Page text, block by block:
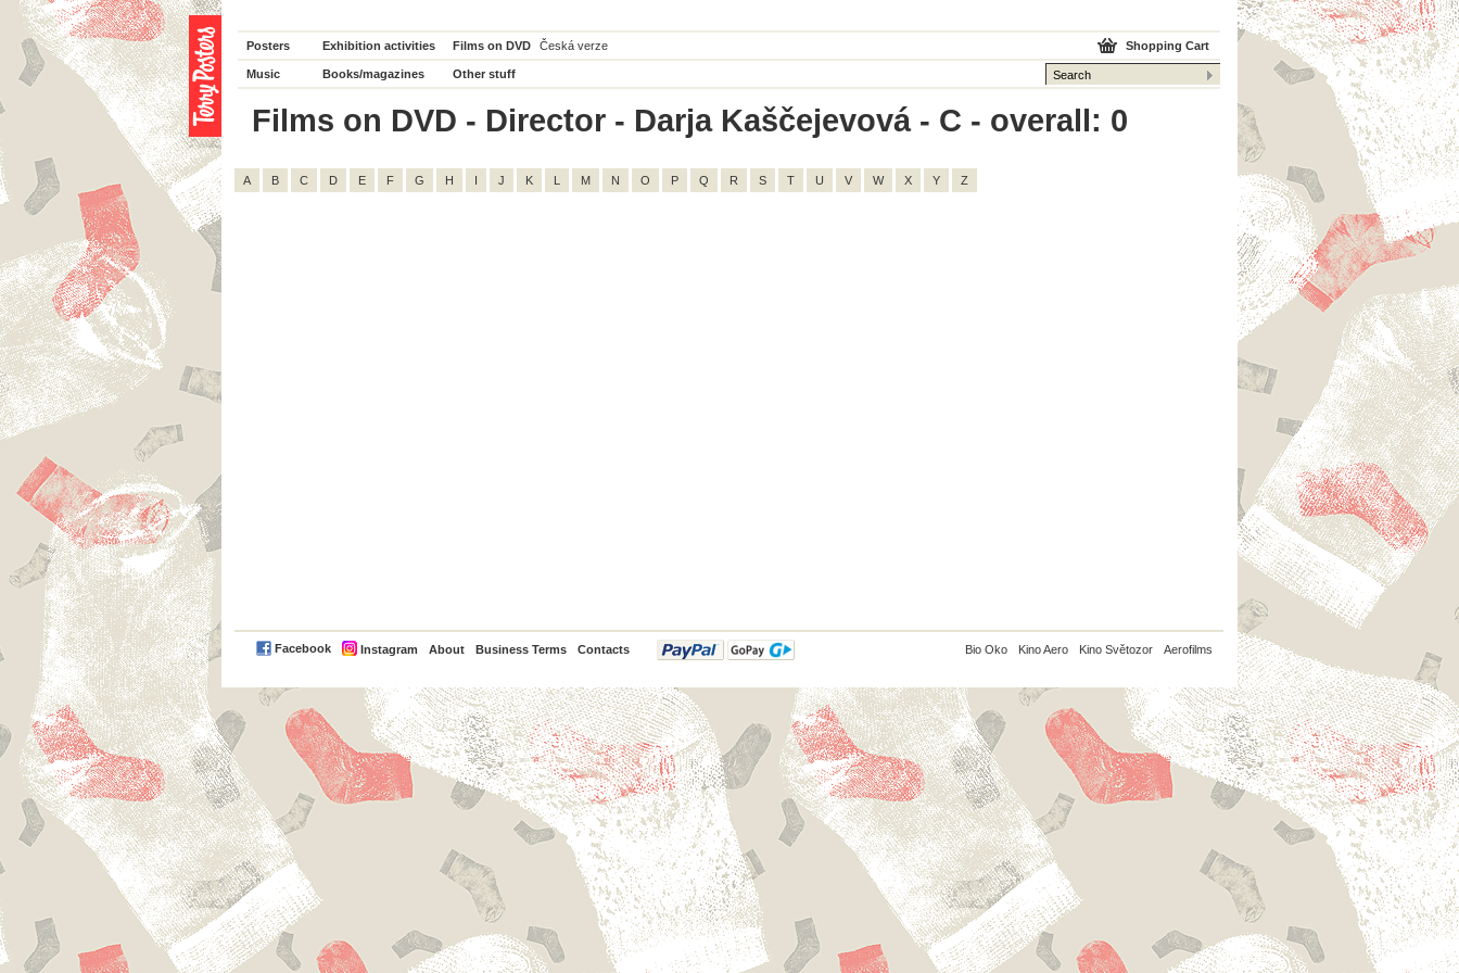
Posters Exhibition activities Films on DVD Česká verze
Music Books/magazines Other stuff
Shopping Cart
Films on DVD - Director - Darja Kaščejevová - C - overall: 0
A B C D E F G H I J K L M N O P Q R S T U V W X Y Z
Facebook Instagram About Business Terms Contacts
PayPal Bio Oko Kino Aero Kino Světozor Aerofilms